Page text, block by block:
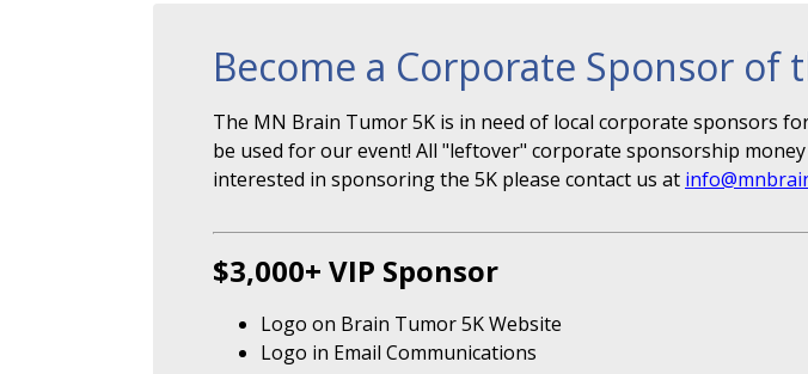
Become a Corporate Sponsor of
The MN Brain Tumor 5K is in need of local corporate sponsors
be used for our event! All "leftover" corporate sponsorship
interested in sponsoring the 5K please contact us at
$3,000+ VIP Sponsor
Logo on Brain Tumor 5K Website
Logo in Email Communications